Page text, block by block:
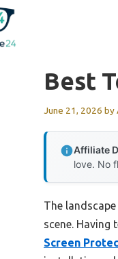
Best
June 21, 2026 by
Affiliate
love. No
The
scene.
Screen